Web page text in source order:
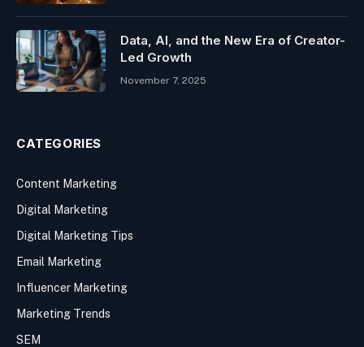
Data, AI, and the New Era of Creator-
Led Growth
November 7, 2025
CATEGORIES
Content Marketing
Digital Marketing
Digital Marketing Tips
Email Marketing
Influencer Marketing
Marketing Trends
SEM